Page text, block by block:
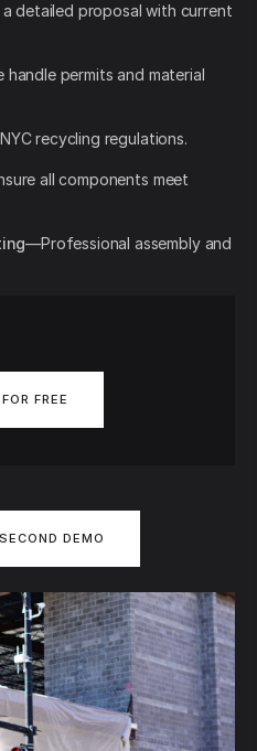
detailed proposal with current
handle permits and material
recycling regulations.
all components meet
—Professional assembly and
FREE
DEMO